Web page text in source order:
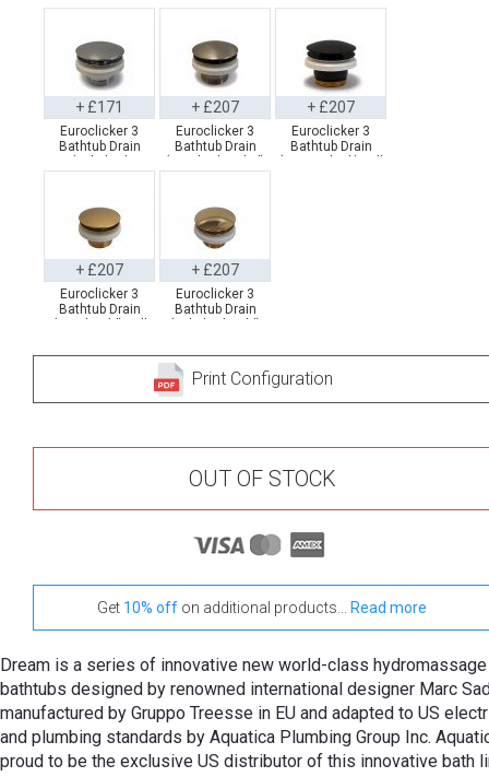
Euroclicker 3
Bathtub Drain
+ £171
Euroclicker 3
Bathtub Drain
+ £207
Euroclicker 3
Bathtub Drain
+ £207
Euroclicker 3
Bathtub Drain
+ £207
Euroclicker 3
Bathtub Drain
+ £207
Print Configuration
OUT OF STOCK
Get 10% off on additional products... Read more
Dream is a series of innovative new world-class hydromassage
bathtubs designed by renowned international designer Marc
manufactured by Gruppo Treesse in EU and adapted to US
and plumbing standards by Aquatica Plumbing Group Inc.
proud to be the exclusive US distributor of this innovative bath